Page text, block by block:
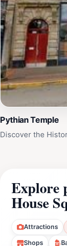
Pythian Temple
Discover the
Explore
House
Attractions
Shops